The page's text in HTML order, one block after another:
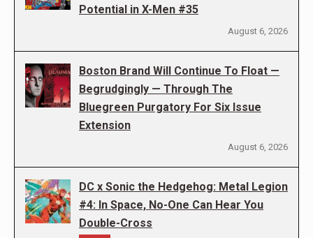
Potential in X-Men #35
August 6, 2026
Boston Brand Will Continue To Float —
Begrudgingly — Through The
Bluegreen Purgatory For Six Issue
Extension
August 6, 2026
DC x Sonic the Hedgehog: Metal Legion
#4: In Space, No-One Can Hear You
Double-Cross